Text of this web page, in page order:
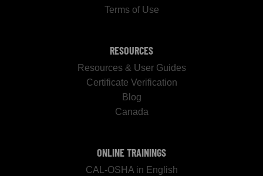
Terms of Use
RESOURCES
Resources & User Guides
Certificate Verification
Blog
Canada
ONLINE TRAININGS
CAL-OSHA in English